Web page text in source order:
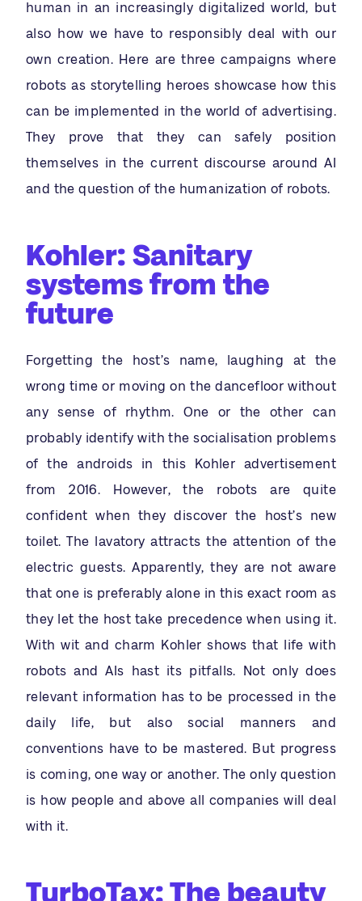
human in an increasingly digitalized world, but
also how we have to responsibly deal with our
own creation. Here are three campaigns where
robots as storytelling heroes showcase how this
can be implemented in the world of advertising.
They prove that they can safely position
themselves in the current discourse around AI
and the question of the humanization of robots.
Kohler: Sanitary
systems from the
future
Forgetting the host’s name, laughing at the
wrong time or moving on the dancefloor without
any sense of rhythm. One or the other can
probably identify with the socialisation problems
of the androids in this Kohler advertisement
from 2016. However, the robots are quite
confident when they discover the host’s new
toilet. The lavatory attracts the attention of the
electric guests. Apparently, they are not aware
that one is preferably alone in this exact room as
they let the host take precedence when using it.
With wit and charm Kohler shows that life with
robots and AIs hast its pitfalls. Not only does
relevant information has to be processed in the
daily life, but also social manners and
conventions have to be mastered. But progress
is coming, one way or another. The only question
is how people and above all companies will deal
with it.
TurboTax: The beauty